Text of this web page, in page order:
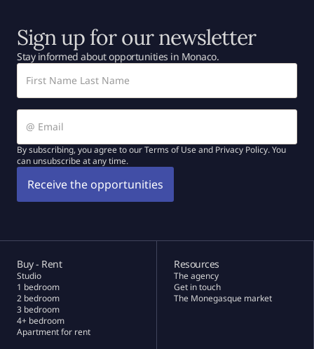
Sign up for our newsletter
Stay informed about opportunities in Monaco.
By subscribing, you agree to our Terms of Use and Privacy Policy. You
can unsubscribe at any time.
Buy - Rent
Studio
1 bedroom
2 bedroom
3 bedroom
4+ bedroom
Apartment for rent
Resources
The agency
Get in touch
The Monegasque market